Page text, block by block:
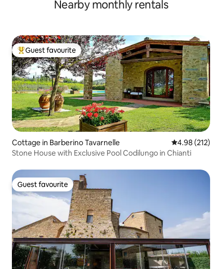
Nearby monthly rentals
Top guest favourite
Guest favourite
Cottage in Barberino Tavarnelle 4.98 out of 5
4.98 (212)
Stone House with Exclusive Pool Codilungo in Chianti
Guest favourite
Guest favourite